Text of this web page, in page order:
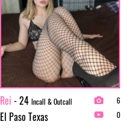
Rei - 24 Incall & Outcall
El Paso Texas
6
0